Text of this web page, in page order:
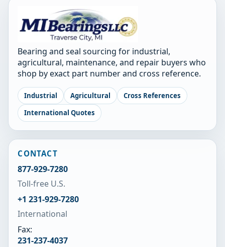
Bearing and seal sourcing for industrial,
agricultural, maintenance, and repair buyers who
shop by exact part number and cross reference.
Industrial Agricultural
Cross References
International Quotes
CONTACT
877-929-7280
Toll-free U.S.
+1 231-929-7280
International
Fax:
231-237-4037